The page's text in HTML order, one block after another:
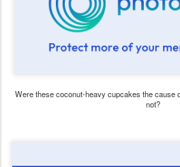
Were these coconut-heavy cupcakes the
not?